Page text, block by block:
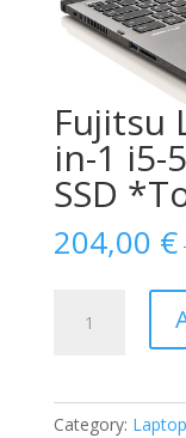
Fujitsu
in-1 i5-
SSD
204,00 €
Lifebook
Category: Laptop